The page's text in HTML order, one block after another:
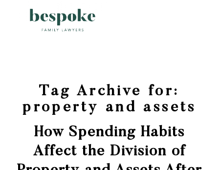
Tag Archive for:
property and assets
How Spending Habits
Affect the Division of